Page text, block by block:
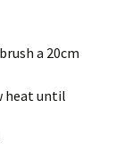
a 20cm
heat until